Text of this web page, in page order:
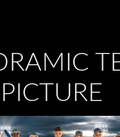
PICTURE